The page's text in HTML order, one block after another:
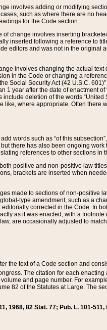
involves adding or modifying
such as where there are no
for the Code section.
of change involves inserting
inserted following a reference to
editors and was not in the original
involves changing the actual
in the Code or changing a
Social Security Act (42 U.S.C.
1 year after the date of enactment
deletion of the words
like, where appropriate. Often
words such as “of this
there has also been ongoing
references to other sections in
positive and non-positive law
brackets are inserted when
made to sections of non-positive
type amendment, such as a
corrected in the Code. In
as it was enacted, with a
are occasionally adjusted to
the text of a Code section and
The citation for each
and page number. For
82 of the Statutes at Large. The
1968, 82 Stat. 77; Pub. L. 101-